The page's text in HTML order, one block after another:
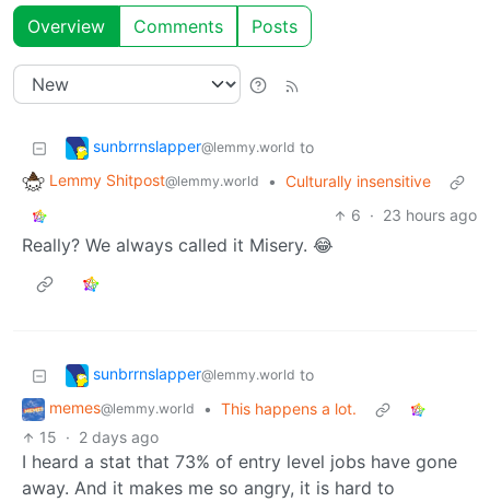
Overview Comments Posts
sunbrrnslapper@lemmy.world to
Lemmy Shitpost@lemmy.world • Culturally insensitive
6 · 23 hours ago
Really? We always called it Misery. 😂
sunbrrnslapper@lemmy.world to
memes@lemmy.world • This happens a lot.
15 · 2 days ago
I heard a stat that 73% of entry level jobs have gone
away. And it makes me so angry, it is hard to